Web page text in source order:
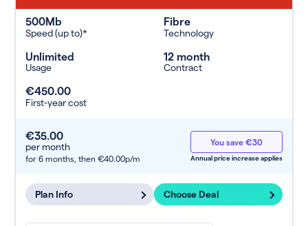
500Mb
Speed (up to)*
Fibre
Technology
Unlimited
Usage
12 month
Contract
€450.00
First-year cost
€35.00
per month
for 6 months, then €40.00p/m
You save €30
Annual price increase applies
Plan Info Choose Deal